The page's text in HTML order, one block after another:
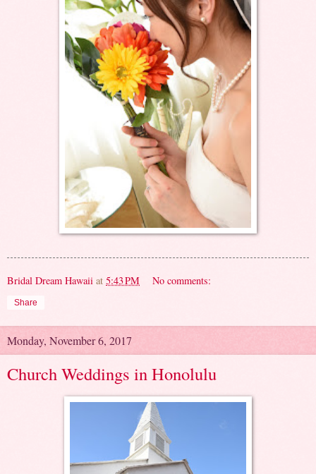
Bridal Dream Hawaii at 5:43 PM No comments:
Share
Monday, November 6, 2017
Church Weddings in Honolulu